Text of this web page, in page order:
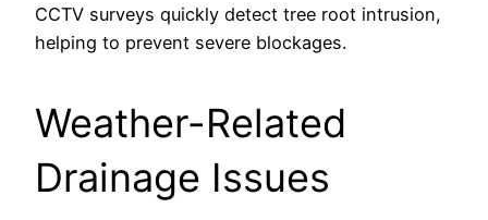
CCTV surveys quickly detect tree root intrusion,
helping to prevent severe blockages.
Weather-Related
Drainage Issues